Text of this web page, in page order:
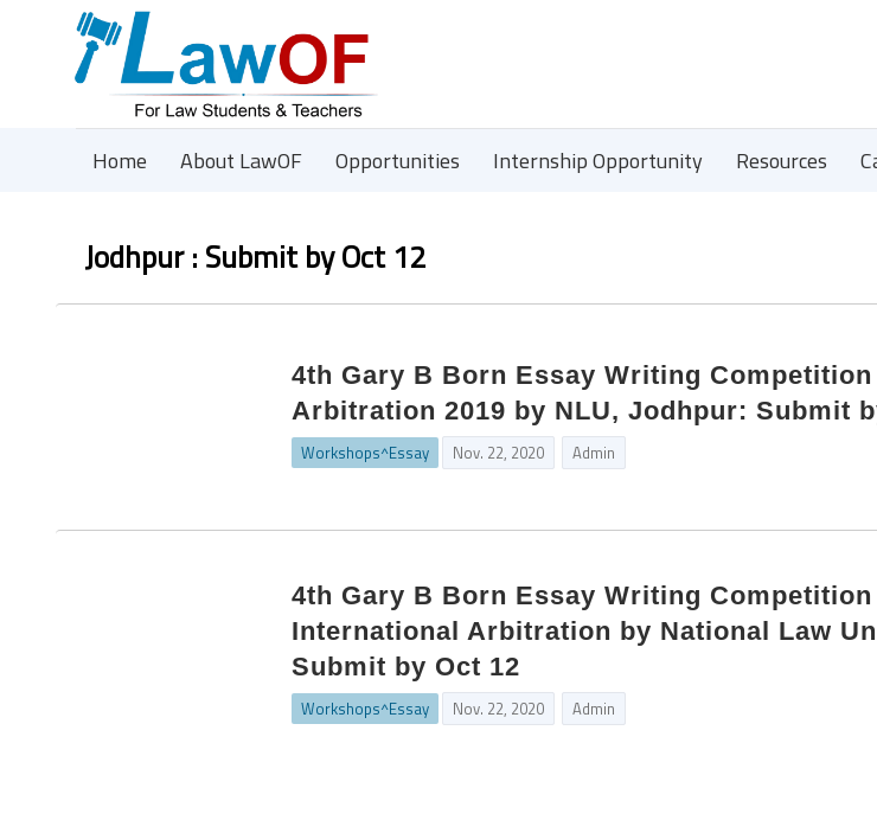
Home About LawOF Opportunities Internship Opportunity Resources
Jodhpur : Submit by Oct 12
4th Gary B Born Essay Writing
Arbitration 2019 by NLU, Jodhpur: Submit
Workshops^Essay Nov. 22, 2020 Admin
4th Gary B Born Essay Writing Competition
International Arbitration by National Law
Submit by Oct 12
Workshops^Essay Nov. 22, 2020 Admin